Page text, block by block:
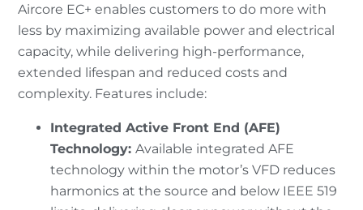
Aircore EC+ enables customers to do more with
less by maximizing available power and electrical
capacity, while delivering high-performance,
extended lifespan and reduced costs and
complexity. Features include:
Integrated Active Front End (AFE)
Technology:Available integrated AFE
technology within the motor’s VFD reduces
harmonics at the source and below IEEE 519